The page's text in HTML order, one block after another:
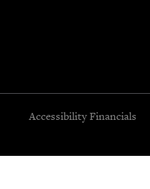
Accessibility Financials